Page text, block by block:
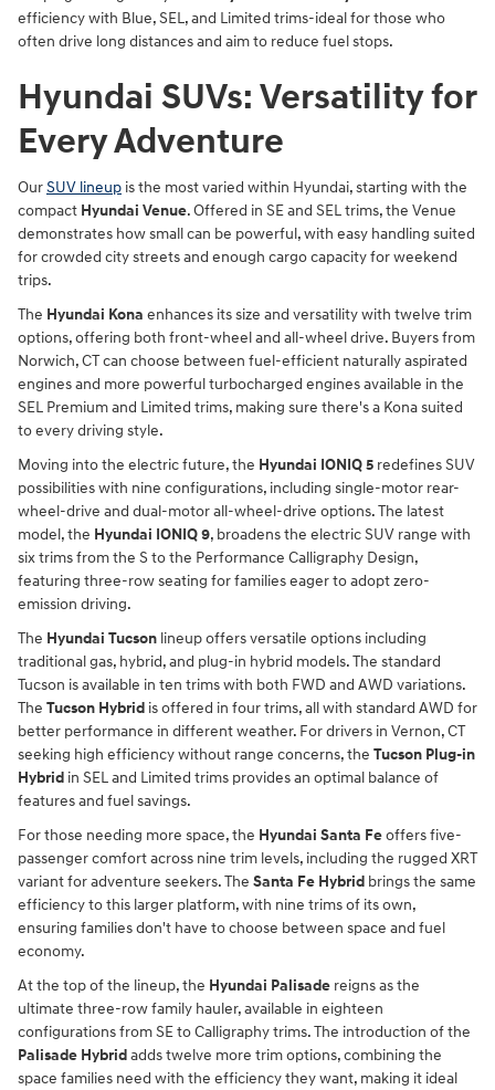
efficiency with Blue, SEL, and Limited trims-ideal for those who
often drive long distances and aim to reduce fuel stops.
Hyundai SUVs: Versatility for
Every Adventure
OurSUV lineup is the most varied within Hyundai, starting with the
compact Hyundai Venue. Offered in SE and SEL trims, the Venue
demonstrates how small can be powerful, with easy handling suited
for crowded city streets and enough cargo capacity for weekend
trips.
The Hyundai Kona enhances its size and versatility with twelve trim
options, offering both front-wheel and all-wheel drive. Buyers from
Norwich, CT can choose between fuel-efficient naturally aspirated
engines and more powerful turbocharged engines available in the
SEL Premium and Limited trims, making sure there's a Kona suited
to every driving style.
Moving into the electric future, the Hyundai IONIQ 5 redefines SUV
possibilities with nine configurations, including single-motor rear-
wheel-drive and dual-motor all-wheel-drive options. The latest
model, the Hyundai IONIQ 9, broadens the electric SUV range with
six trims from the S to the Performance Calligraphy Design,
featuring three-row seating for families eager to adopt zero-
emission driving.
The Hyundai Tucson lineup offers versatile options including
traditional gas, hybrid, and plug-in hybrid models. The standard
Tucson is available in ten trims with both FWD and AWD variations.
The Tucson Hybrid is offered in four trims, all with standard AWD for
better performance in different weather. For drivers in Vernon, CT
seeking high efficiency without range concerns, the Tucson Plug-in
Hybrid in SEL and Limited trims provides an optimal balance of
features and fuel savings.
For those needing more space, the Hyundai Santa Feoffers five-
passenger comfort across nine trim levels, including the rugged XRT
variant for adventure seekers. The Santa Fe Hybrid brings the same
efficiency to this larger platform, with nine trims of its own,
ensuring families don't have to choose between space and fuel
economy.
At the top of the lineup, the Hyundai Palisade reigns as the
ultimate three-row family hauler, available in eighteen
configurations from SE to Calligraphy trims. The introduction of the
Palisade Hybridadds twelve more trim options, combining the
space families need with the efficiency they want, making it ideal